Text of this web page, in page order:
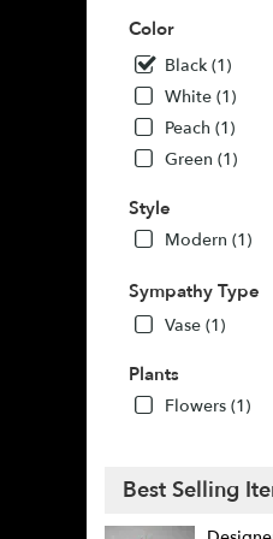
Color
Black (1)
White (1)
Peach (1)
Green (1)
Style
Modern (1)
Sympathy Type
Vase (1)
Plants
Flowers (1)
Best Selling